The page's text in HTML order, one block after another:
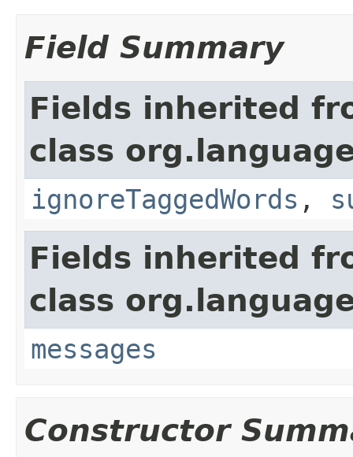
Field Summary
Fields inherited
class
ignoreTaggedWords ,
Fields inherited
class
messages
Constructor